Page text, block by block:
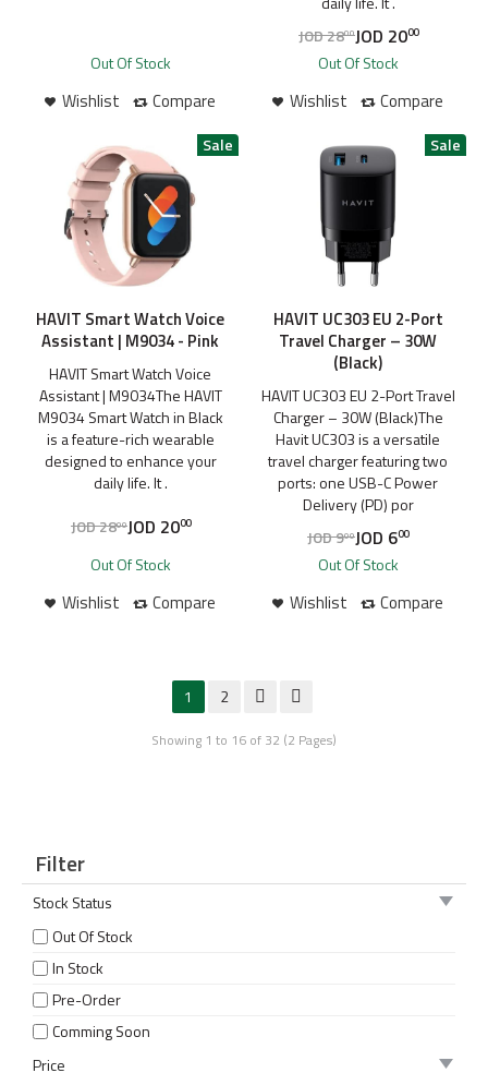
Wishlist Compare
Out Of Stock
JOD2800JOD 2000
Wishlist Compare
Out Of Stock
HAVIT Smart Watch Voice
Assistant | M9034 - Pink
HAVIT Smart Watch Voice
Assistant | M9034The HAVIT
M9034 Smart Watch in Black
is a feature-rich wearable
designed to enhance your
daily life. It .
JOD2800JOD 2000
Wishlist Compare
Out Of Stock
HAVIT UC303 EU 2-Port
Travel Charger – 30W
(Black)
HAVIT UC303 EU 2-Port Travel
Charger – 30W (Black)The
Havit UC303 is a versatile
travel charger featuring two
ports: one USB-C Power
Delivery (PD) por
JOD900JOD 600
Wishlist Compare
Out Of Stock
1 2
Showing 1 to 16 of 32 (2 Pages)
Filter
Stock Status
Out Of Stock
In Stock
Pre-Order
Comming Soon
Price